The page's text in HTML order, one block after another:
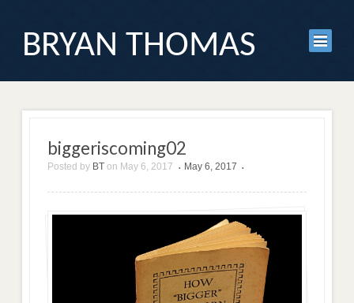
BRYAN THOMAS
biggeriscoming02
Posted by BT on May 6, 2017 • May 6, 2017 •